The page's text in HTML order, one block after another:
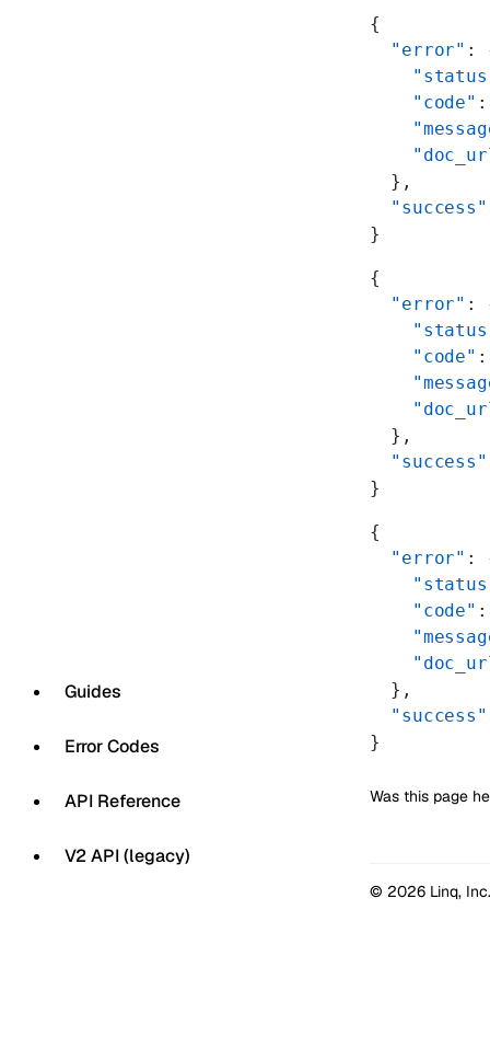
Guides
Error Codes
API Reference
V2 API (legacy)
{
  "error"
:
    "code"
  },
  "success"
}
{
  "error"
:
    "code"
  },
  "success"
}
{
  "error"
:
    "code"
  },
  "success"
}
Was this page
© 2026 Linq, Inc.